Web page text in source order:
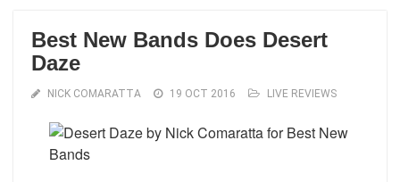
Best New Bands Does Desert
Daze
NICK COMARATTA 19 OCT 2016 LIVE REVIEWS